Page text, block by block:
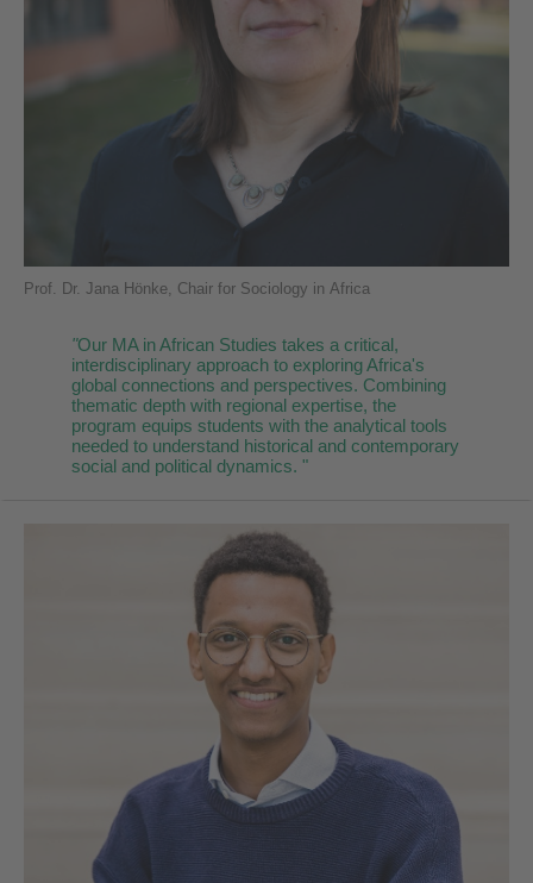
Prof. Dr. Jana Hönke, Chair for Sociology in Africa
"Our MA in African Studies takes a critical,
interdisciplinary approach to exploring Africa's
global connections and perspectives. Combining
thematic depth with regional expertise, the
program equips students with the analytical tools
needed to understand historical and contemporary
social and political dynamics. "